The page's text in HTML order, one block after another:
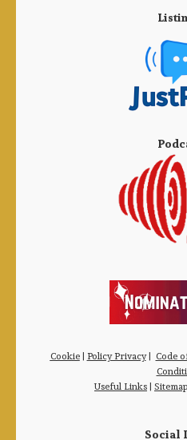
Cookie| Policy Privacy| Code
Useful Links| Sitemap
Social